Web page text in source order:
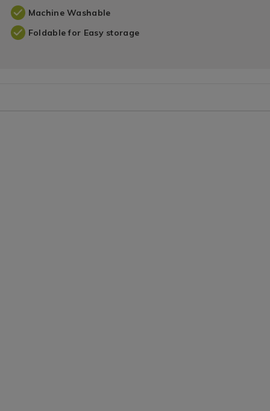
Machine Washable
Foldable for Easy storage